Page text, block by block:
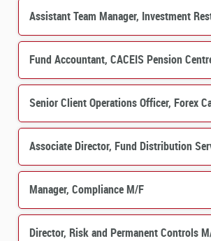
Fund Accountant, CACEIS Pension
Senior Client Operations Officer, Forex
Associate Director, Fund Distribution
Manager, Compliance M/F
Director, Risk and Permanent Controls